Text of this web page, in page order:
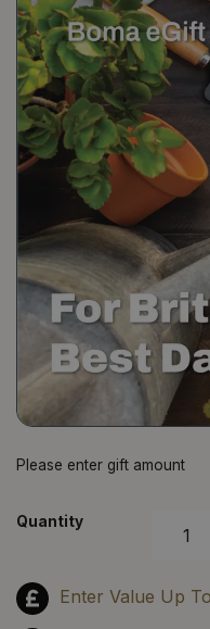
​Please enter gift amount
Quantity
Enter Value Up